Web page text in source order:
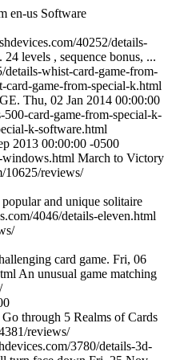
en-us Software
40252/details-
levels , sequence bonus, ...
whist-card-game-from-
game-from-special-k.html
Thu, 02 Jan 2014 00:00:00
card-game-from-special-k-
k-software.html
2013 00:00:00 -0500
windows.html March to Victory
10625/reviews/
and unique solitaire
4046/details-eleven.html
card game. Fri, 06
An unusual game matching
Go through 5 Realms of Cards
reviews/
3780/details-3d-